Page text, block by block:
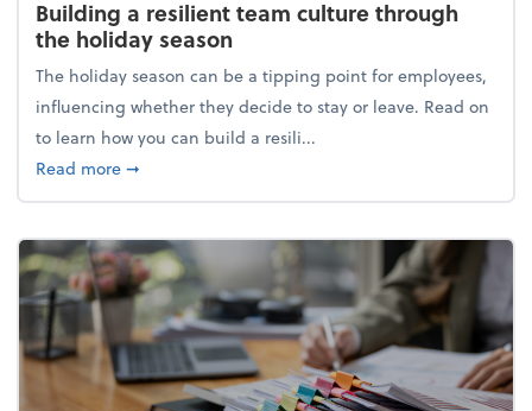
Building a resilient team culture through
the holiday season
The holiday season can be a tipping point for employees,
influencing whether they decide to stay or leave. Read on
to learn how you can build a resili...
Read moreabout Building a resilient team culture through
➞